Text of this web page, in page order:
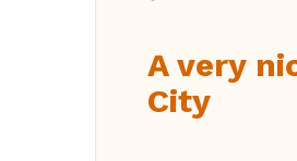
A very
City